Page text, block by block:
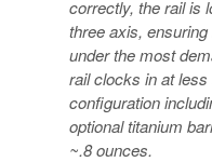
correctly, the rail is
three axis,
under the most
rail clocks in at
configuration
optional titanium
~.8 ounces.